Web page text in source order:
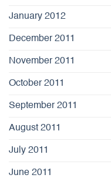
January 2012
December 2011
November 2011
October 2011
September 2011
August 2011
July 2011
June 2011